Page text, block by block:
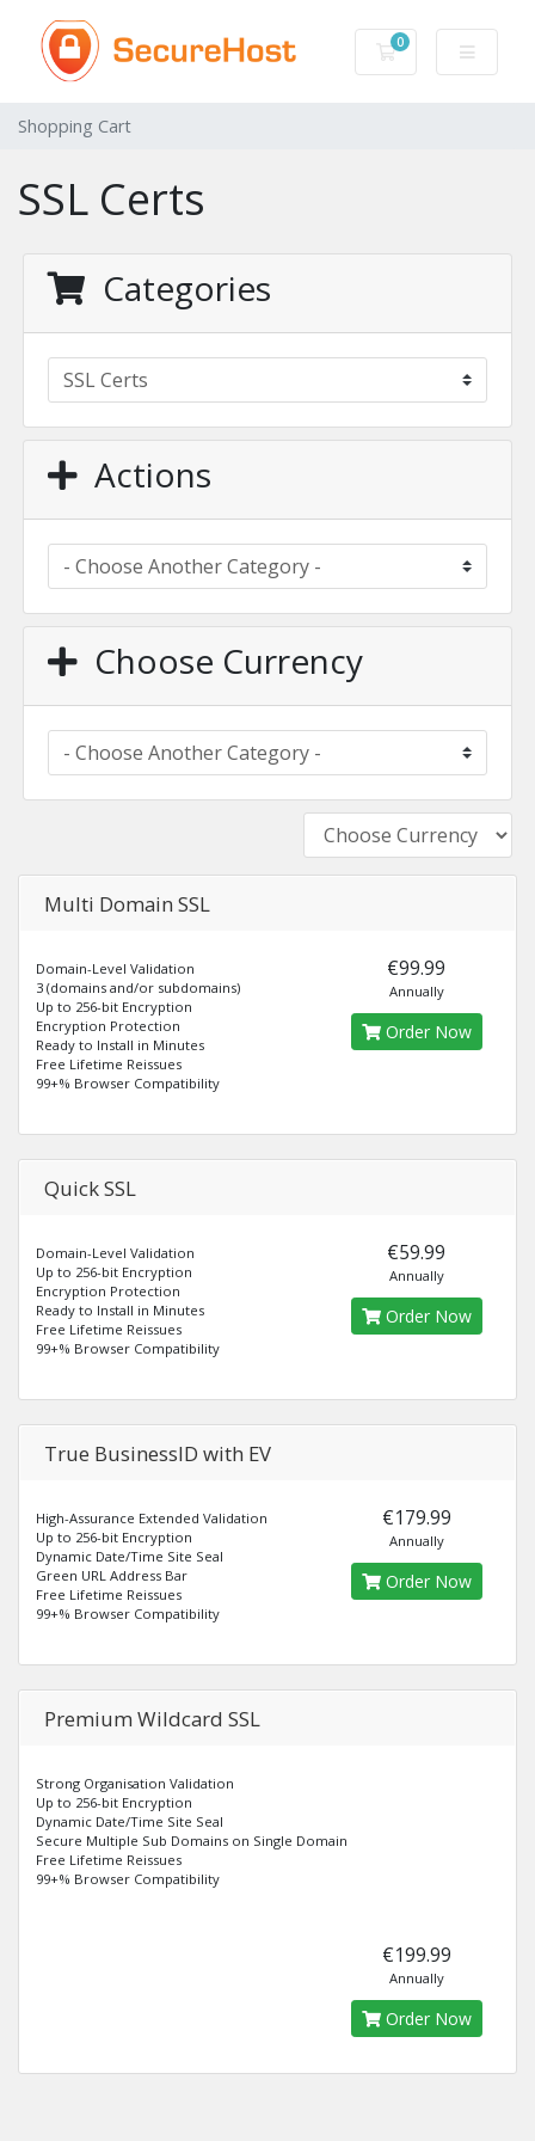
0
Shopping Cart
Shopping Cart
SSL Certs
Categories
Actions
Choose Currency
Multi Domain SSL
Domain-Level Validation
3 (domains and/or subdomains)
Up to 256-bit Encryption
Encryption Protection
Ready to Install in Minutes
Free Lifetime Reissues
99+% Browser Compatibility
€99.99
Annually
Order Now
Quick SSL
Domain-Level Validation
Up to 256-bit Encryption
Encryption Protection
Ready to Install in Minutes
Free Lifetime Reissues
99+% Browser Compatibility
€59.99
Annually
Order Now
True BusinessID with EV
High-Assurance Extended Validation
Up to 256-bit Encryption
Dynamic Date/Time Site Seal
Green URL Address Bar
Free Lifetime Reissues
99+% Browser Compatibility
€179.99
Annually
Order Now
Premium Wildcard SSL
Strong Organisation Validation
Up to 256-bit Encryption
Dynamic Date/Time Site Seal
Secure Multiple Sub Domains on Single Domain
Free Lifetime Reissues
99+% Browser Compatibility
€199.99
Annually
Order Now